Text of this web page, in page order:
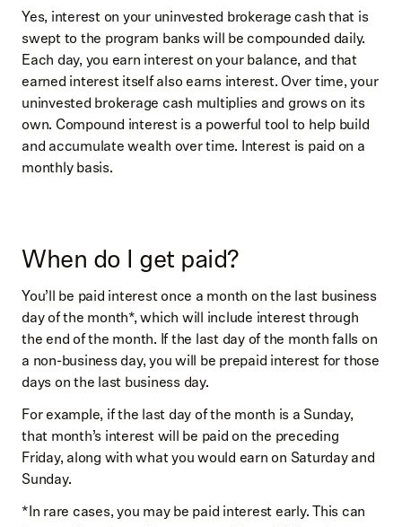
Yes, interest on your uninvested brokerage cash that is
swept to the program banks will be compounded daily.
Each day, you earn interest on your balance, and that
earned interest itself also earns interest. Over time, your
uninvested brokerage cash multiplies and grows on its
own. Compound interest is a powerful tool to help build
and accumulate wealth over time. Interest is paid on a
monthly basis.
When do I get paid?
You’ll be paid interest once a month on the last business
day of the month*, which will include interest through
the end of the month. If the last day of the month falls on
a non-business day, you will be prepaid interest for those
days on the last business day.
For example, if the last day of the month is a Sunday,
that month’s interest will be paid on the preceding
Friday, along with what you would earn on Saturday and
Sunday.
*In rare cases, you may be paid interest early. This can